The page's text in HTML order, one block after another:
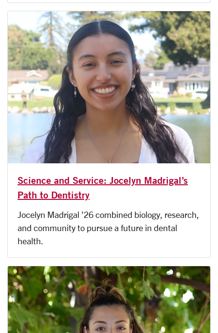
Science and Service: Jocelyn Madrigal’s
Path to Dentistry
Jocelyn Madrigal ’26 combined biology, research,
and community to pursue a future in dental
health.